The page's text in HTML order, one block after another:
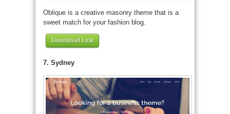
Oblique is a creative masonry theme that is a
sweet match for your fashion blog.
Download Link
7. Sydney